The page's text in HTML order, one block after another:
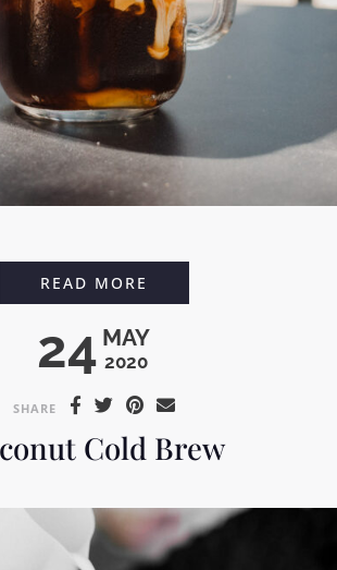
24 MAY
2020
READ MORE
SHARE
Cold Brew